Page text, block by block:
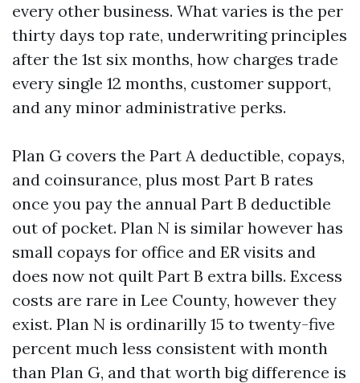
every other business. What varies is the per
thirty days top rate, underwriting principles
after the 1st six months, how charges trade
every single 12 months, customer support,
and any minor administrative perks.
Plan G covers the Part A deductible, copays,
and coinsurance, plus most Part B rates
once you pay the annual Part B deductible
out of pocket. Plan N is similar however has
small copays for office and ER visits and
does now not quilt Part B extra bills. Excess
costs are rare in Lee County, however they
exist. Plan N is ordinarilly 15 to twenty-five
percent much less consistent with month
than Plan G, and that worth big difference is